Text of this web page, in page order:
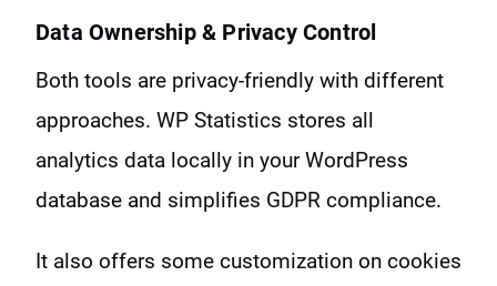
Data Ownership & Privacy Control
Both tools are privacy-friendly with different
approaches. WP Statistics stores all
analytics data locally in your WordPress
database and simplifies GDPR compliance.
It also offers some customization on cookies